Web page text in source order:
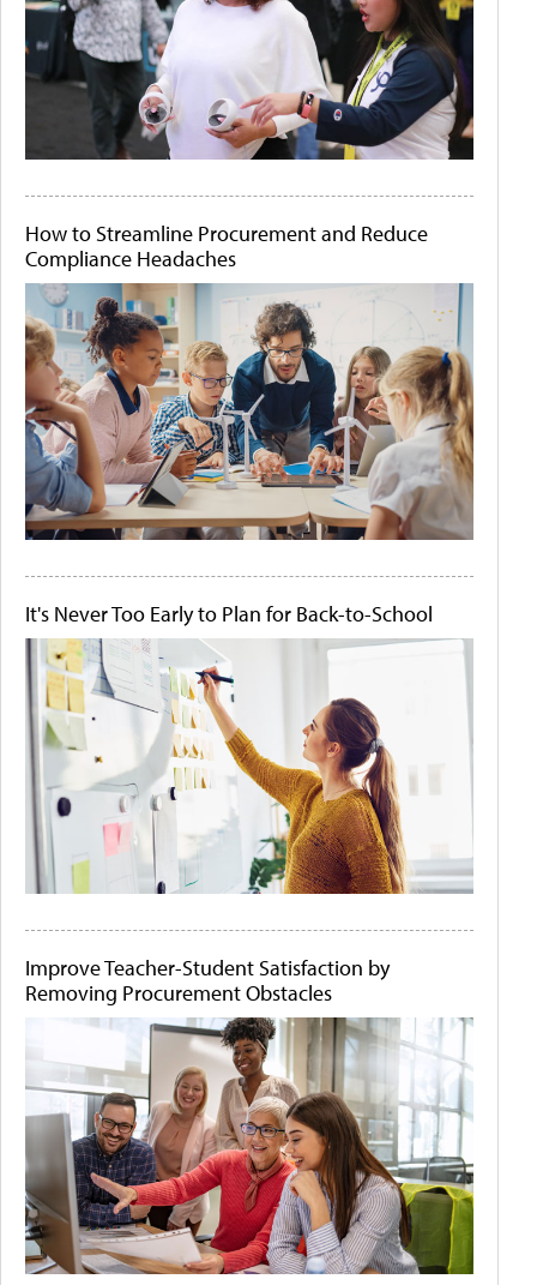
How to Streamline Procurement and Reduce
Compliance Headaches
It's Never Too Early to Plan for Back-to-School
Improve Teacher-Student Satisfaction by
Removing Procurement Obstacles